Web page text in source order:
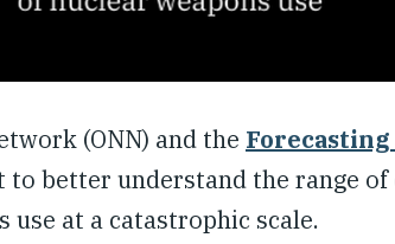
(ONN) and the
to better understand the range
use at a catastrophic scale.